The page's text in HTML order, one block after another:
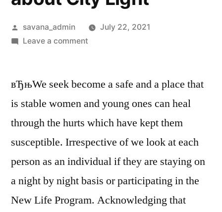
savana_admin
July 22, 2021
Leave a comment
вЂњWe seek become a safe and a place that
is stable women and young ones can heal
through the hurts which have kept them
susceptible. Irrespective of we look at each
person as an individual if they are staying on
a night by night basis or participating in the
New Life Program. Acknowledging that